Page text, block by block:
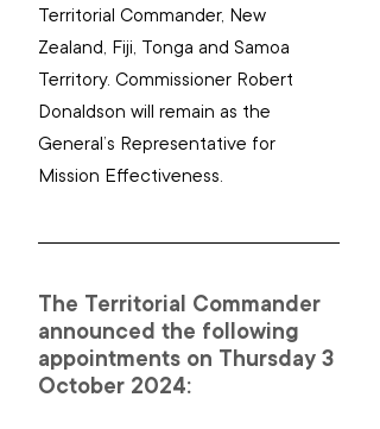
Territorial Commander, New
Zealand, Fiji, Tonga and Samoa
Territory. Commissioner Robert
Donaldson will remain as the
General’s Representative for
Mission Effectiveness.
The Territorial Commander
announced the following
appointments on Thursday 3
October 2024: